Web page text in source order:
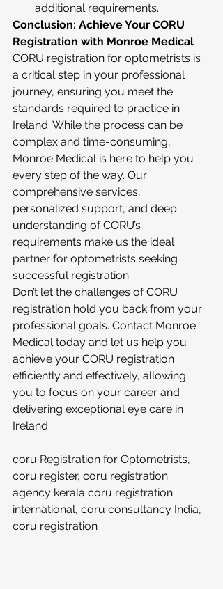
additional requirements.
Conclusion: Achieve Your CORU
Registration with Monroe Medical
CORU registration for optometrists is
a critical step in your professional
journey, ensuring you meet the
standards required to practice in
Ireland. While the process can be
complex and time-consuming,
Monroe Medical is here to help you
every step of the way. Our
comprehensive services,
personalized support, and deep
understanding of CORU’s
requirements make us the ideal
partner for optometrists seeking
successful registration.
Don’t let the challenges of CORU
registration hold you back from your
professional goals. Contact Monroe
Medical today and let us help you
achieve your CORU registration
efficiently and effectively, allowing
you to focus on your career and
delivering exceptional eye care in
Ireland.
coru Registration for Optometrists,
coru register, coru registration
agency kerala coru registration
international, coru consultancy India,
coru registration